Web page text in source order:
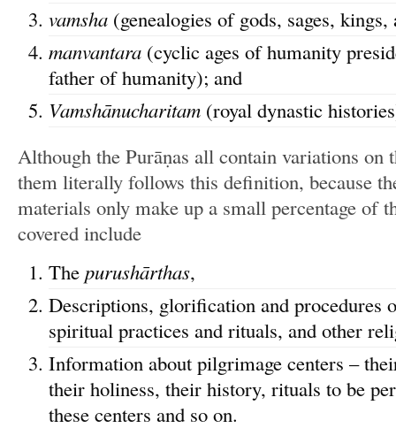
vamsha (genealogies of gods, sages,
manvantara (cyclic ages of humanity
father of humanity); and
Vamshānucharitam (royal dynastic
Although the Purāṇas all contain variations on
them literally follows this definition, because
materials only make up a small percentage of
covered include
The purushārthas,
Descriptions, glorification and procedures
spiritual practices and rituals, and other
Information about pilgrimage centers –
their holiness, their history, rituals to be
these centers and so on.